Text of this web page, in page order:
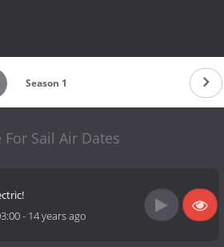
Season 1
For Sail Air Dates
- 14 years ago